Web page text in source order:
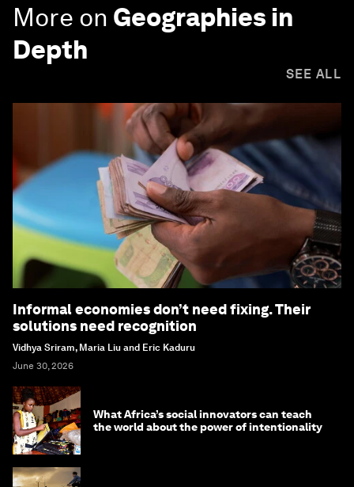
More on Geographies in
Depth
SEE ALL
Informal economies don’t need fixing. Their
solutions need recognition
Vidhya Sriram, Maria Liu and Eric Kaduru
June 30, 2026
What Africa’s social innovators can teach
the world about the power of intentionality